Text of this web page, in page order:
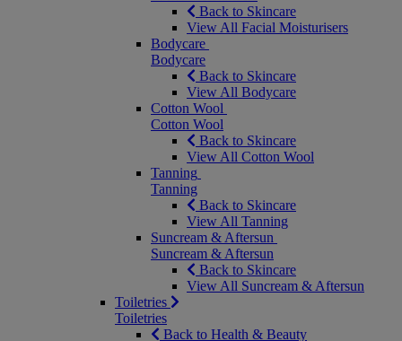
Back to Skincare
View All Facial Moisturisers
Bodycare
Bodycare
Back to Skincare
View All Bodycare
Cotton Wool
Cotton Wool
Back to Skincare
View All Cotton Wool
Tanning
Tanning
Back to Skincare
View All Tanning
Suncream & Aftersun
Suncream & Aftersun
Back to Skincare
View All Suncream & Aftersun
Toiletries
Toiletries
Back to Health & Beauty